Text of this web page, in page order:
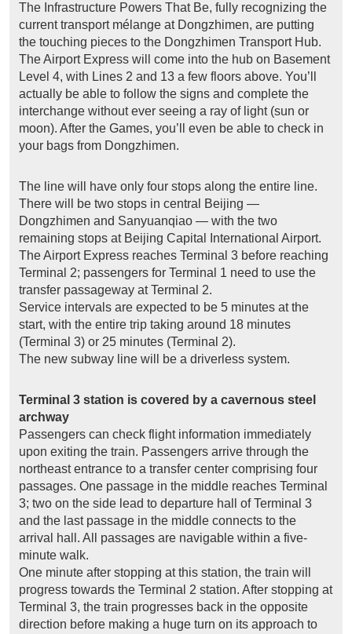
The Infrastructure Powers That Be, fully recognizing the
current transport mélange at Dongzhimen, are putting
the touching pieces to the Dongzhimen Transport Hub.
The Airport Express will come into the hub on Basement
Level 4, with Lines 2 and 13 a few floors above. You’ll
actually be able to follow the signs and complete the
interchange without ever seeing a ray of light (sun or
moon). After the Games, you’ll even be able to check in
your bags from Dongzhimen.
The line will have only four stops along the entire line.
There will be two stops in central Beijing —
Dongzhimen and Sanyuanqiao — with the two
remaining stops at Beijing Capital International Airport.
The Airport Express reaches Terminal 3 before reaching
Terminal 2; passengers for Terminal 1 need to use the
transfer passageway at Terminal 2.
Service intervals are expected to be 5 minutes at the
start, with the entire trip taking around 18 minutes
(Terminal 3) or 25 minutes (Terminal 2).
The new subway line will be a driverless system.
Terminal 3 station is covered by a cavernous steel
archway
Passengers can check flight information immediately
upon exiting the train. Passengers arrive through the
northeast entrance to a transfer center comprising four
passages. One passage in the middle reaches Terminal
3; two on the side lead to departure hall of Terminal 3
and the last passage in the middle connects to the
arrival hall. All passages are navigable within a five-
minute walk.
One minute after stopping at this station, the train will
progress towards the Terminal 2 station. After stopping at
Terminal 3, the train progresses back in the opposite
direction before making a huge turn on its approach to